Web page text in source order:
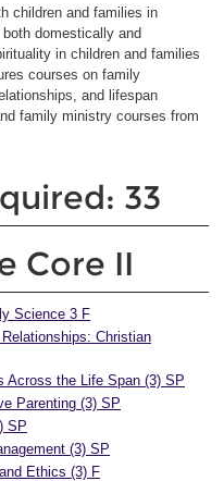
children and families in
domestically and
in children and families
courses on family
and lifespan
family ministry courses from
33
Core II
Science 3 F
Christian
Across the Life Span (3) SP
Parenting (3) SP
SP
(3) SP
Ethics (3) F